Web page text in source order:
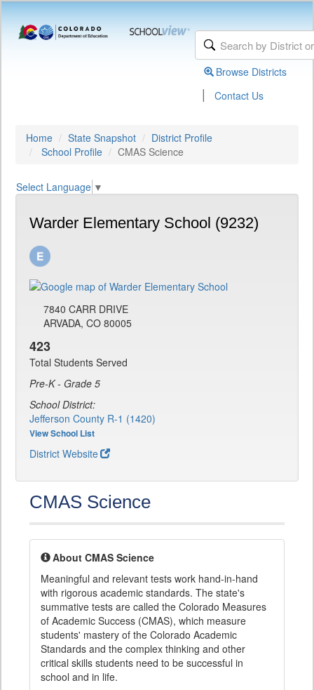
Browse Districts
| Contact Us
Home State Snapshot
District Profile
School Profile
CMAS Science
Select Language ▼
Warder Elementary School (9232)
7840 CARR DRIVE
ARVADA, CO 80005
423
Total Students Served
Pre-K - Grade 5
School District:
Jefferson County R-1 (1420)
View School List
District Website
CMAS Science
About CMAS Science
Meaningful and relevant tests work hand-in-hand
with rigorous academic standards. The state's
summative tests are called the Colorado Measures
of Academic Success (CMAS), which measure
students' mastery of the Colorado Academic
Standards and the complex thinking and other
critical skills students need to be successful in
school and in life.